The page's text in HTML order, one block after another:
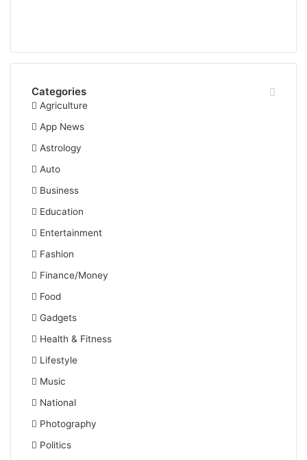
Categories
Agriculture
App News
Astrology
Auto
Business
Education
Entertainment
Fashion
Finance/Money
Food
Gadgets
Health & Fitness
Lifestyle
Music
National
Photography
Politics